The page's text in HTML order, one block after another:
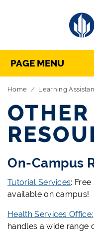
Skip Navigation
Directory
PAGE MENU
Home Learning
OTHER
On-Campus
Tutorial Services:
available on campus!
Health Services Office:
handles a wide range